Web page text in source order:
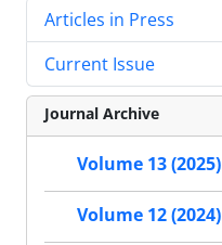
Articles in Press
Current Issue
Journal Archive
Volume 13 (2025)
Volume 12 (2024)